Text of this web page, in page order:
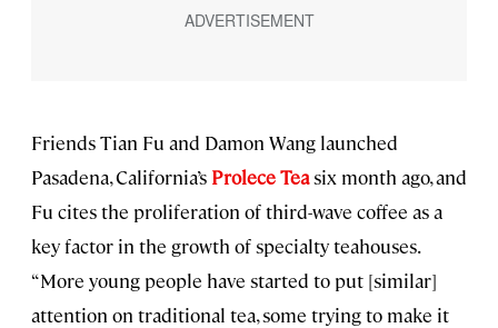
Friends Tian Fu and Damon Wang launched
Pasadena, California’s Prolece Teasix month ago, and
Fu cites the proliferation of third-wave coffee as a
key factor in the growth of specialty teahouses.
“More young people have started to put [similar]
attention on traditional tea, some trying to make it